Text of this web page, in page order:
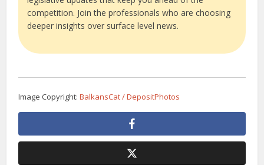
competition. Join the professionals who are choosing
deeper insights over surface level news.
Image Copyright:BalkansCat / DepositPhotos